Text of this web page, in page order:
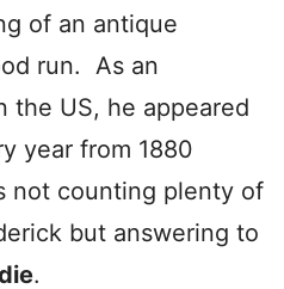
of an antique
run. As an
the US, he appeared
year from 1880
not counting plenty of
but answering to
.